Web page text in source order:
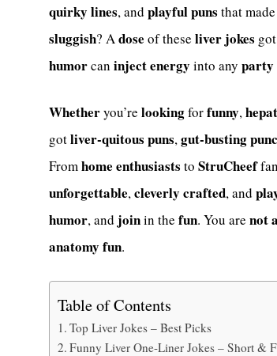
quirky lines, and playfulpuns that made
sluggish? A dose of these liver jokes
humorcan injectenergy into any party
Whetheryou’re lookingforfunny,
gotliver-quitous puns,gut-busting
Fromhome enthusiasts to StruCheef
unforgettable,cleverly crafted, and
humor, and joinin the fun. You are not
anatomy fun.
Table of Contents
Top Liver Jokes – Best Picks
Funny Liver One-Liner Jokes – Short &